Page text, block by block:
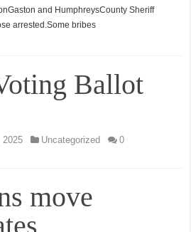
and HumphreysCounty Sheriff
arrested.Some bribes
Ballot
2025 Uncategorized 0
move